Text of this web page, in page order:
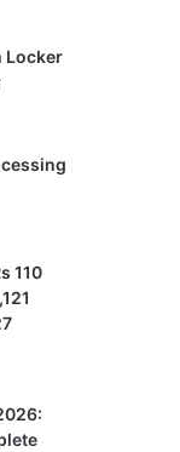
Locker
110